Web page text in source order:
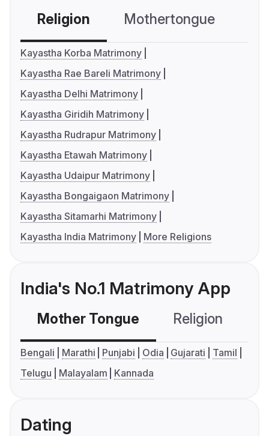
Religion Mothertongue
Kayastha Korba Matrimony
Kayastha Rae Bareli Matrimony
Kayastha Delhi Matrimony
Kayastha Giridih Matrimony
Kayastha Rudrapur Matrimony
Kayastha Etawah Matrimony
Kayastha Udaipur Matrimony
Kayastha Bongaigaon Matrimony
Kayastha Sitamarhi Matrimony
Kayastha India Matrimony
More Religions
India's No.1 Matrimony App
Mother Tongue Religion
Bengali Marathi Punjabi Odia Gujarati
Tamil
Telugu
Malayalam Kannada
Dating